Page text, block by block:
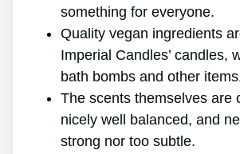
something for everyone.
Quality vegan ingredients
Imperial Candles’ candles,
bath bombs and other
The scents themselves are
nicely well balanced, and
strong nor too subtle.